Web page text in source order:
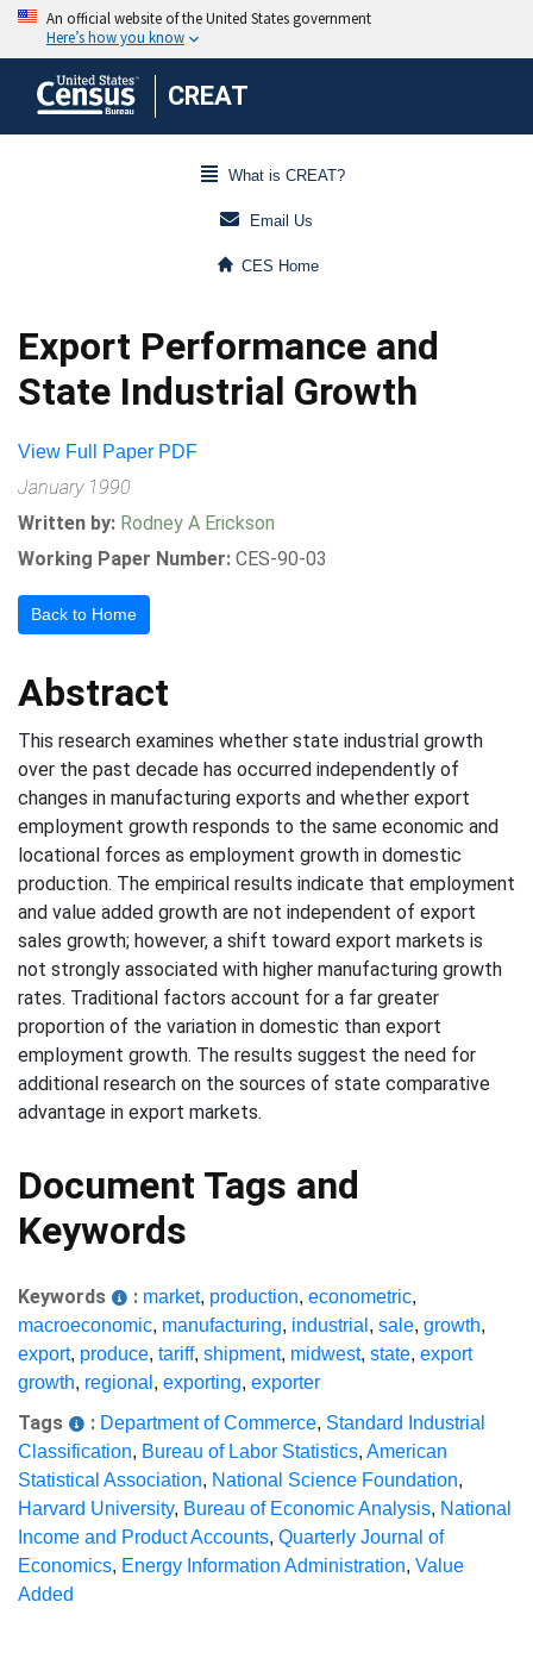
CREAT
What is CREAT?
Email Us
CES Home
Export Performance and
State Industrial Growth
View Full Paper PDF
January 1990
Written by: Rodney A Erickson
Working Paper Number: CES-90-03
Back to Home
Abstract
This research examines whether state industrial growth
over the past decade has occurred independently of
changes in manufacturing exports and whether export
employment growth responds to the same economic and
locational forces as employment growth in domestic
production. The empirical results indicate that employment
and value added growth are not independent of export
sales growth; however, a shift toward export markets is
not strongly associated with higher manufacturing growth
rates. Traditional factors account for a far greater
proportion of the variation in domestic than export
employment growth. The results suggest the need for
additional research on the sources of state comparative
advantage in export markets.
Document Tags and
Keywords
Keywords : market, production, econometric,
macroeconomic, manufacturing, industrial , sale, growth,
export, produce, tariff, shipment, midwest, state, export
growth, regional , exporting, exporter
Tags : Department of Commerce, Standard Industrial
Classification, Bureau of Labor Statistics, American
Statistical Association, National Science Foundation,
Harvard University, Bureau of Economic Analysis, National
Income and Product Accounts, Quarterly Journal of
Economics, Energy Information Administration, Value
Added